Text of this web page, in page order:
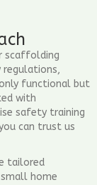
scaffolding
regulations,
functional but
with
safety training
can trust us
tailored
home